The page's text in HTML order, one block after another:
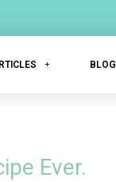
BLOG
Ever.